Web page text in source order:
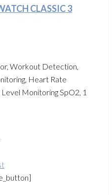
CLASSIC 3
Workout Detection,
Heart Rate
Monitoring SpO2, 1